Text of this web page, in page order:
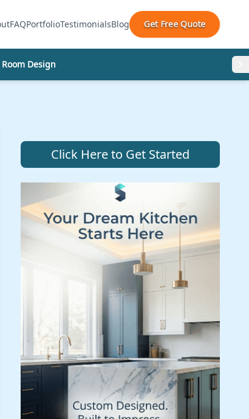
FAQPortfolioTestimonialsBlog Get Free Quote
Design
Click Here to Get Started